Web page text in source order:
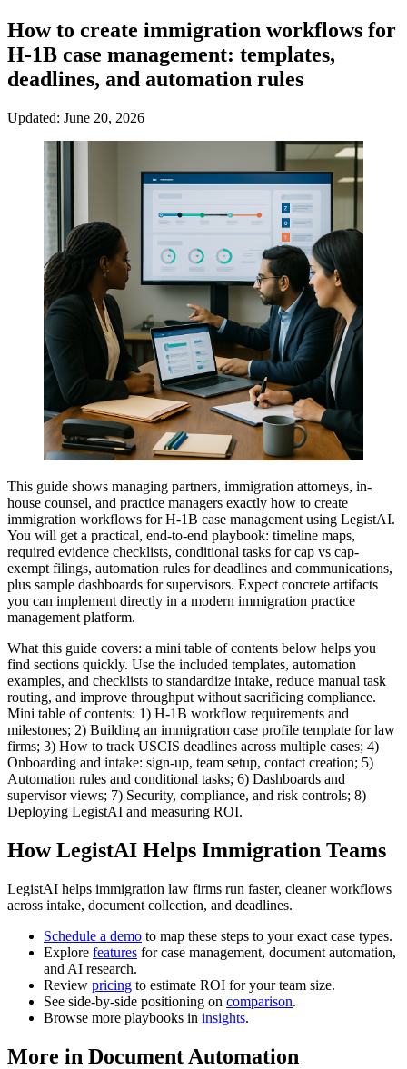
How to create immigration workflows for
H-1B case management: templates,
deadlines, and automation rules
Updated: June 20, 2026
This guide shows managing partners, immigration attorneys, in-
house counsel, and practice managers exactly how to create
immigration workflows for H-1B case management using LegistAI.
You will get a practical, end-to-end playbook: timeline maps,
required evidence checklists, conditional tasks for cap vs cap-
exempt filings, automation rules for deadlines and communications,
plus sample dashboards for supervisors. Expect concrete artifacts
you can implement directly in a modern immigration practice
management platform.
What this guide covers: a mini table of contents below helps you
find sections quickly. Use the included templates, automation
examples, and checklists to standardize intake, reduce manual task
routing, and improve throughput without sacrificing compliance.
Mini table of contents: 1) H-1B workflow requirements and
milestones; 2) Building an immigration case profile template for law
firms; 3) How to track USCIS deadlines across multiple cases; 4)
Onboarding and intake: sign-up, team setup, contact creation; 5)
Automation rules and conditional tasks; 6) Dashboards and
supervisor views; 7) Security, compliance, and risk controls; 8)
Deploying LegistAI and measuring ROI.
How LegistAI Helps Immigration Teams
LegistAI helps immigration law firms run faster, cleaner workflows
across intake, document collection, and deadlines.
Schedule a demo to map these steps to your exact case types.
Explore features for case management, document automation,
and AI research.
Review pricing to estimate ROI for your team size.
See side-by-side positioning on comparison.
Browse more playbooks in insights.
More in Document Automation